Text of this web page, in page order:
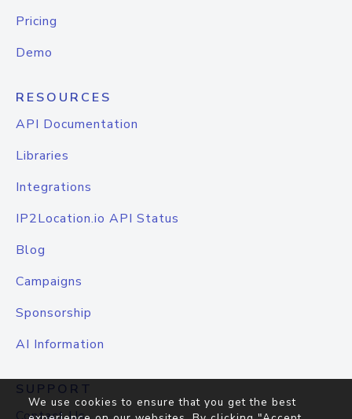
Pricing
Demo
RESOURCES
API Documentation
Libraries
Integrations
IP2Location.io API Status
Blog
Campaigns
Sponsorship
AI Information
SUPPORT
We use cookies to ensure that you get the best